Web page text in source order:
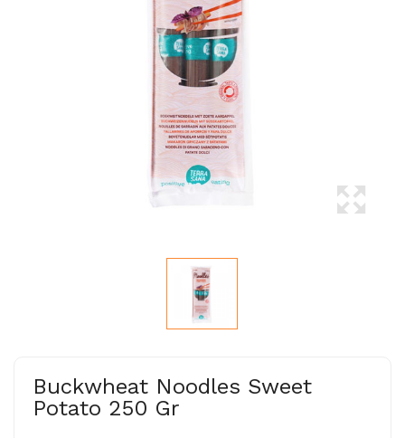
Buckwheat Noodles Sweet
Potato 250 Gr